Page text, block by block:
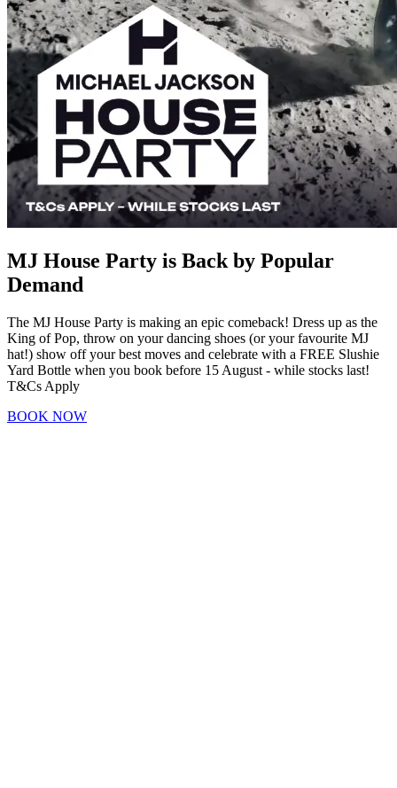
MJ House Party is Back by Popular
Demand
The MJ House Party is making an epic comeback! Dress up as the
King of Pop, throw on your dancing shoes (or your favourite MJ
hat!) show off your best moves and celebrate with a FREE Slushie
Yard Bottle when you book before 15 August - while stocks last!
T&Cs Apply
BOOK NOW